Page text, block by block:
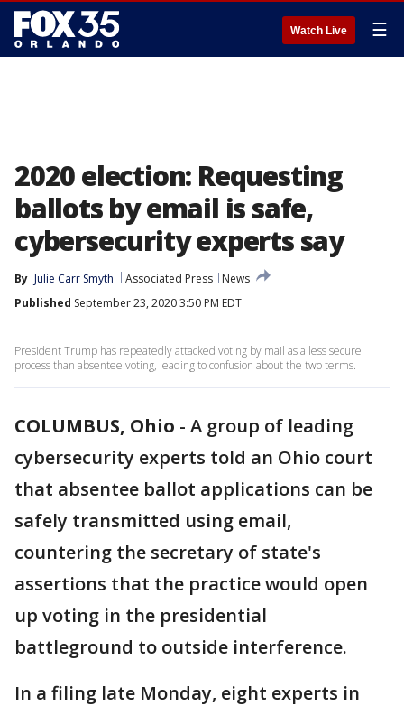
Watch Live ☰
2020 election: Requesting
ballots by email is safe,
cybersecurity experts say
By Julie Carr Smyth Associated Press
News
Published September 23, 2020 3:50 PM EDT
President Trump has repeatedly attacked voting by mail as a less secure
process than absentee voting, leading to confusion about the two terms.
COLUMBUS, Ohio - A group of leading
cybersecurity experts told an Ohio court
that absentee ballot applications can be
safely transmitted using email,
countering the secretary of state's
assertions that the practice would open
up voting in the presidential
battleground to outside interference.
In a filing late Monday, eight experts in